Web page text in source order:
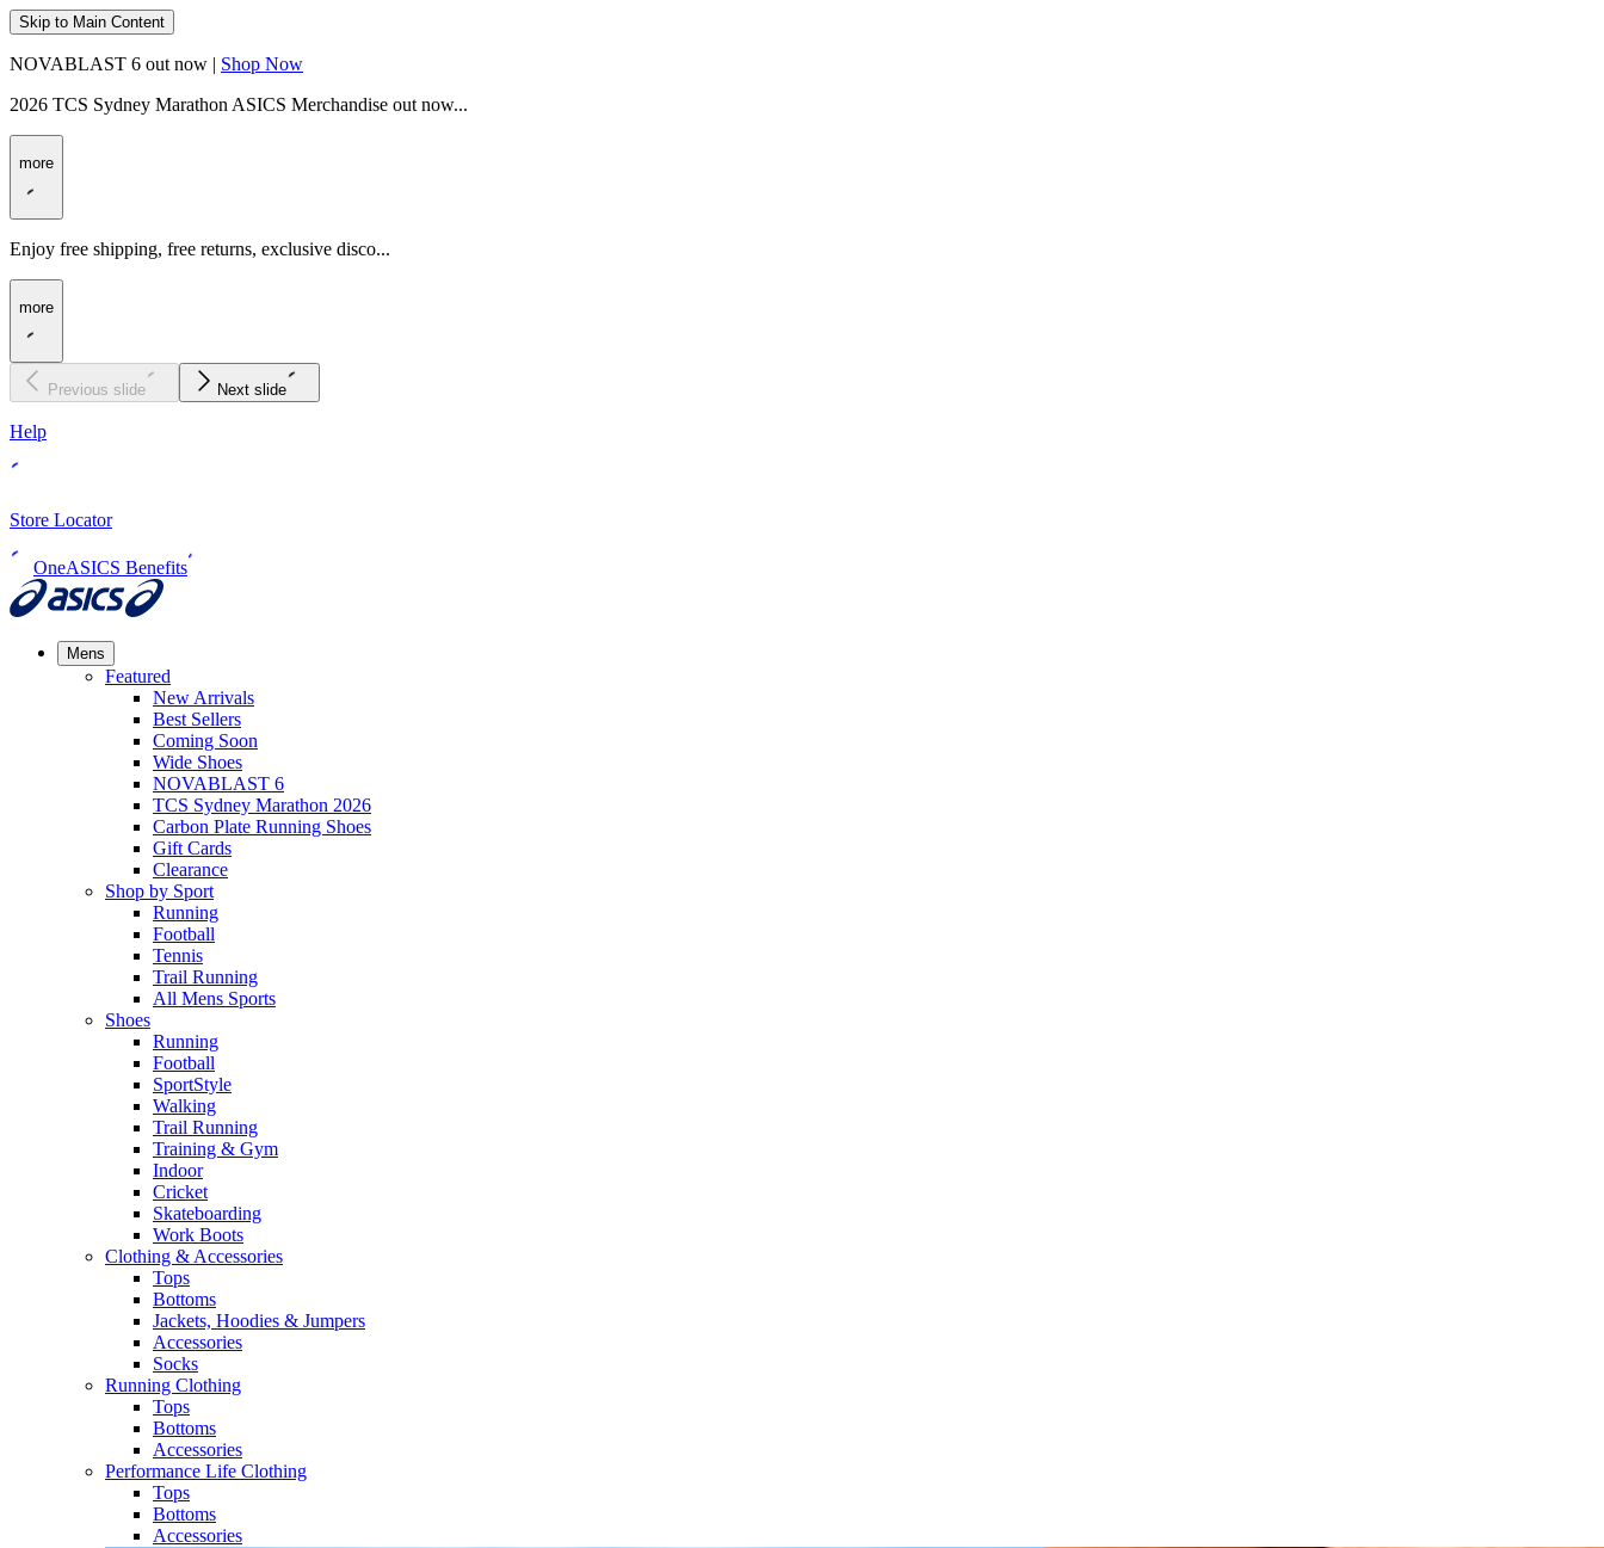
Skip to Main Content
NOVABLAST 6 out now | Shop Now
2026 TCS Sydney Marathon ASICS Merchandise out now...
more
Enjoy free shipping, free returns, exclusive disco...
more
Previous slide Next slide
Help
Store Locator
OneASICS Benefits
Mens
Featured
New Arrivals​
Best Sellers​
Coming Soon
Wide Shoes​
NOVABLAST 6
TCS Sydney Marathon 2026
Carbon Plate Running Shoes
Gift Cards
Clearance
Shop by Sport
Running​
Football​
Tennis
Trail Running​
All Mens Sports
Shoes
Running
Football​
SportStyle
Walking​
Trail Running​
Training & Gym​
Indoor
Cricket​
Skateboarding
Work Boots
Clothing & Accessories
Tops
Bottoms
Jackets, Hoodies​ & Jumpers
Accessories
Socks​
Running Clothing
Tops
Bottoms
Accessories
Performance Life Clothing
Tops
Bottoms
Accessories​